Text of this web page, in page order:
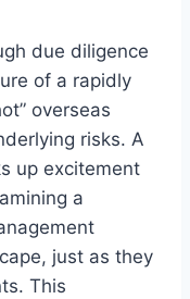
due diligence
of a rapidly
overseas
risks. A
up excitement
a
just as they
This